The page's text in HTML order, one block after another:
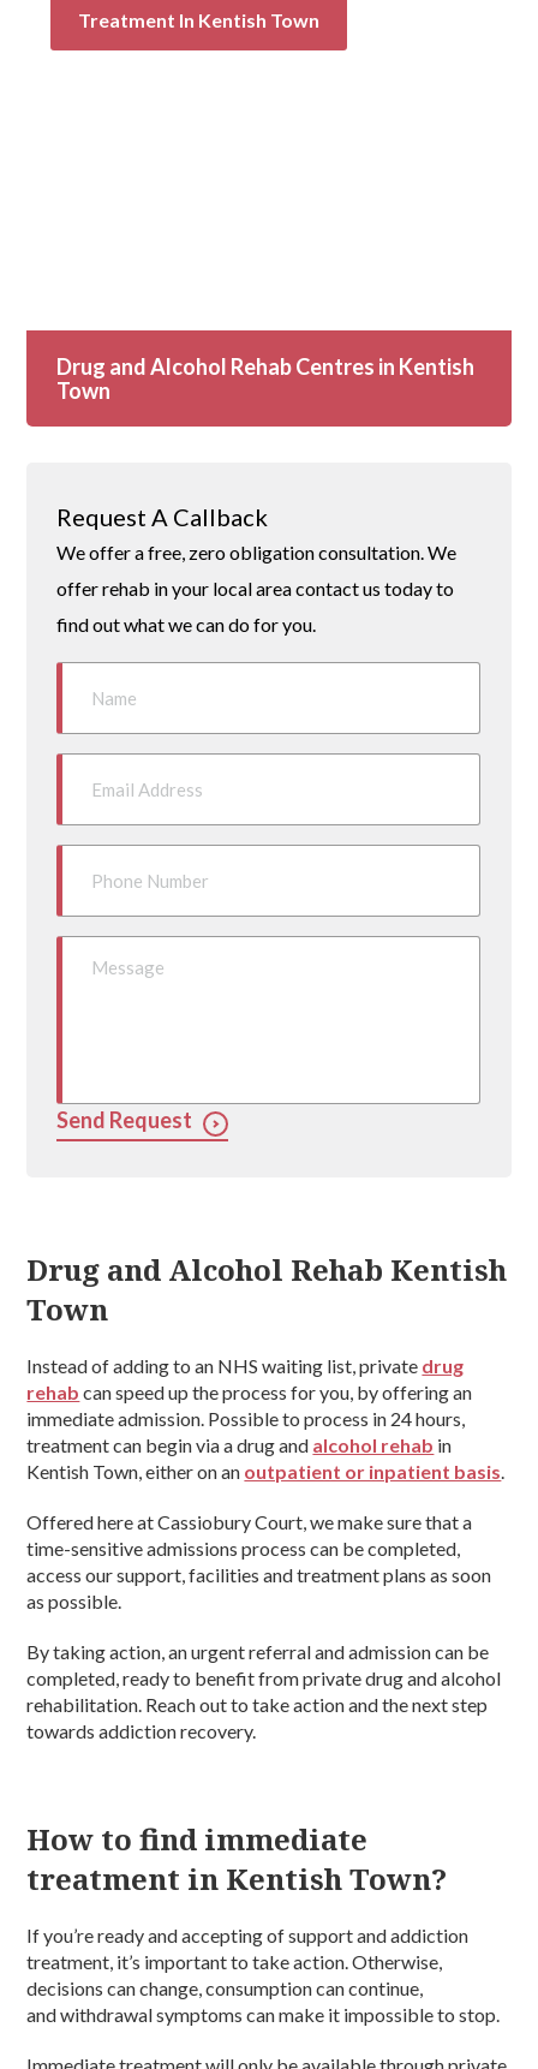
Treatment In Kentish Town
Drug and Alcohol Rehab Centres in Kentish
Town
Request A Callback
We offer a free, zero obligation consultation. We
offer rehab in your local area contact us today to
find out what we can do for you.
Send Request
Drug and Alcohol Rehab Kentish
Town
Instead of adding to an NHS waiting list, private drug
rehab can speed up the process for you, by offering an
immediate admission. Possible to process in 24 hours,
treatment can begin via a drug and alcohol rehab in
Kentish Town, either on an outpatient or inpatient basis.
Offered here at Cassiobury Court, we make sure that a
time-sensitive admissions process can be completed,
access our support, facilities and treatment plans as soon
as possible.
By taking action, an urgent referral and admission can be
completed, ready to benefit from private drug and alcohol
rehabilitation. Reach out to take action and the next step
towards addiction recovery.
How to find immediate
treatment in Kentish Town?
If you’re ready and accepting of support and addiction
treatment, it’s important to take action. Otherwise,
decisions can change, consumption can continue,
and withdrawal symptoms can make it impossible to stop.